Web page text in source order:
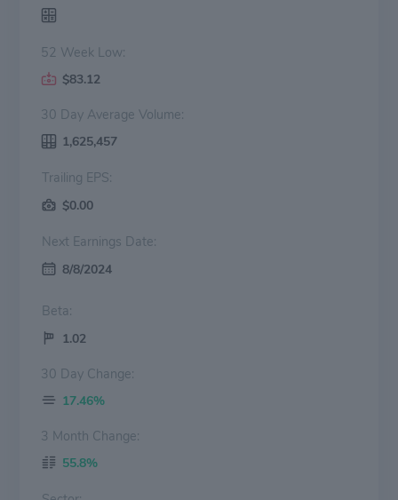
52 Week Low:
$83.12
30 Day Average Volume:
1,625,457
Trailing EPS:
$0.00
Next Earnings Date:
8/8/2024
Beta:
1.02
30 Day Change:
17.46%
3 Month Change:
55.8%